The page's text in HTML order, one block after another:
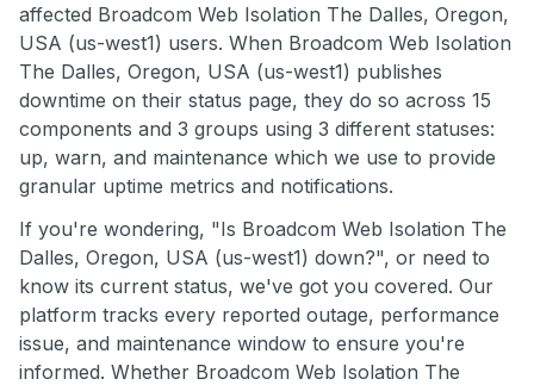
affected Broadcom Web Isolation The Dalles, Oregon,
USA (us-west1) users. When Broadcom Web Isolation
The Dalles, Oregon, USA (us-west1) publishes
downtime on their status page, they do so across 15
components and 3 groups using 3 different statuses:
up, warn, and maintenance which we use to provide
granular uptime metrics and notifications.
If you're wondering, "Is Broadcom Web Isolation The
Dalles, Oregon, USA (us-west1) down?", or need to
know its current status, we've got you covered. Our
platform tracks every reported outage, performance
issue, and maintenance window to ensure you're
informed. Whether Broadcom Web Isolation The